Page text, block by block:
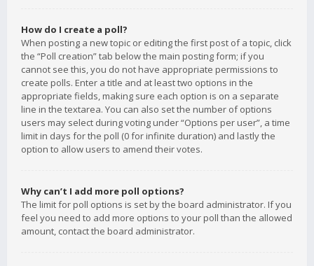
How do I create a poll?
When posting a new topic or editing the first post of a topic, click
the “Poll creation” tab below the main posting form; if you
cannot see this, you do not have appropriate permissions to
create polls. Enter a title and at least two options in the
appropriate fields, making sure each option is on a separate
line in the textarea. You can also set the number of options
users may select during voting under “Options per user”, a time
limit in days for the poll (0 for infinite duration) and lastly the
option to allow users to amend their votes.
Why can’t I add more poll options?
The limit for poll options is set by the board administrator. If you
feel you need to add more options to your poll than the allowed
amount, contact the board administrator.